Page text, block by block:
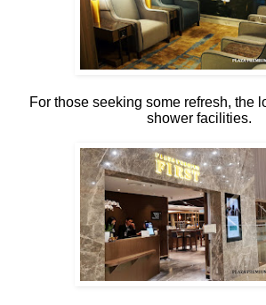
For those seeking some refresh, the
shower facilities.